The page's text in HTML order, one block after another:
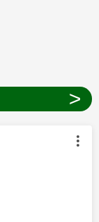
been
>
by: